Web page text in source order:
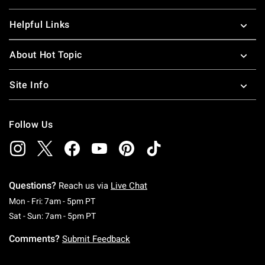
Helpful Links
About Hot Topic
Site Info
Follow Us
Questions? Reach us via Live Chat
Mon - Fri: 7am - 5pm PTMonday To Friday: 7 AM To 5 PM Pacific Time
Sat - Sun: 7am - 5pm PTSaturday To Sunday: 7 AM To 5 PM Pacific
Comments? Submit Feedback